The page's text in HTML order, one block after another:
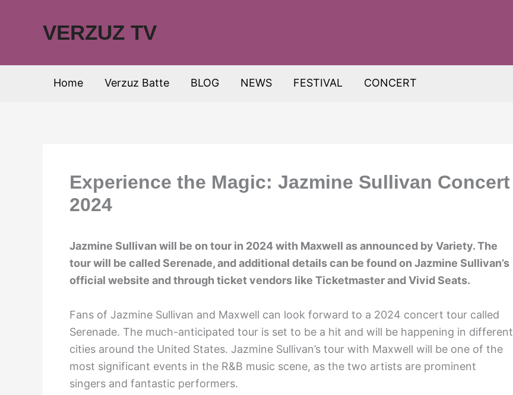
VERZUZ TV
Home Verzuz Batte BLOG NEWS FESTIVAL CONCERT
Experience the Magic: Jazmine Sullivan Concert
2024
Jazmine Sullivan will be on tour in 2024 with Maxwell as announced by Variety. The
tour will be called Serenade, and additional details can be found on Jazmine Sullivan’s
official website and through ticket vendors like Ticketmaster and Vivid Seats.
Fans of Jazmine Sullivan and Maxwell can look forward to a 2024 concert tour called
Serenade. The much-anticipated tour is set to be a hit and will be happening in different
cities around the United States. Jazmine Sullivan’s tour with Maxwell will be one of the
most significant events in the R&B music scene, as the two artists are prominent
singers and fantastic performers.